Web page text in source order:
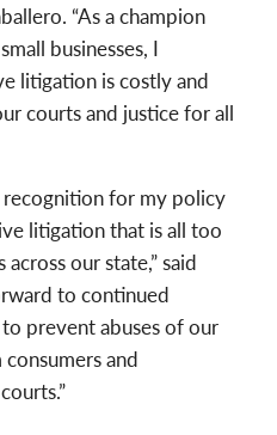
“As a champion
businesses, I
litigation is costly and
courts and justice for all
recognition for my policy
litigation that is all too
our state,” said
to continued
prevent abuses of our
and